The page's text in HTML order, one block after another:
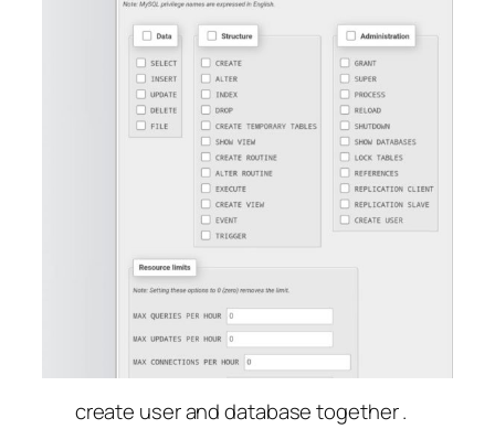
create user and database together .